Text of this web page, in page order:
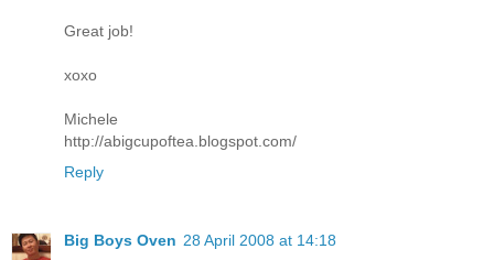
Great job!
xoxo
Michele
http://abigcupoftea.blogspot.com/
Reply
Big Boys Oven 28 April 2008 at 14:18